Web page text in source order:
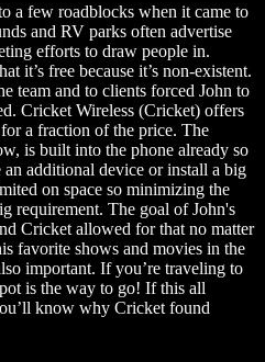
a few roadblocks when it came to
and RV parks often advertise
efforts to draw people in.
it’s free because it’s non-existent.
team and to clients forced John to
Cricket Wireless (Cricket) offers
a fraction of the price. The
is built into the phone already so
an additional device or install a big
on space so minimizing the
requirement. The goal of John's
Cricket allowed for that no matter
favorite shows and movies in the
important. If you’re traveling to
is the way to go! If this all
know why Cricket found